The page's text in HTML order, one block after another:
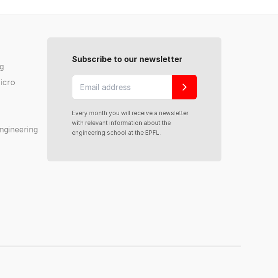
Subscribe to our newsletter
Every month you will receive a newsletter
with relevant information about the
engineering school at the EPFL.